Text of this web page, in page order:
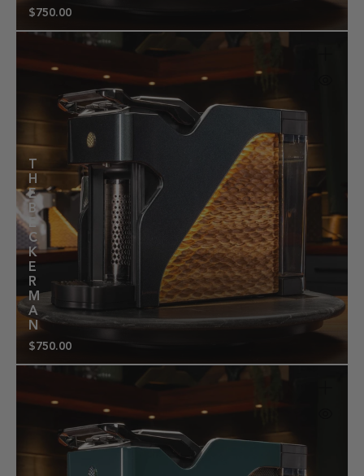
$750.00Regular
price
T
H
E
B
E
C
K
E
R
M
A
N
$750.00Regular
price